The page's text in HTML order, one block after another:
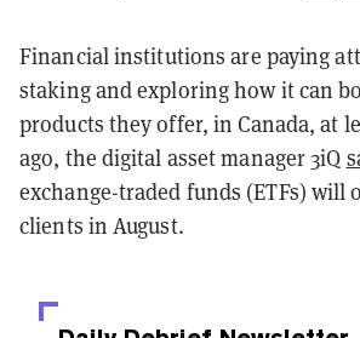
Financial institutions are paying
staking and exploring how it can
products they offer, in Canada, at
ago, the digital asset manager 3iQ
exchange-traded funds (ETFs) will
clients in August.